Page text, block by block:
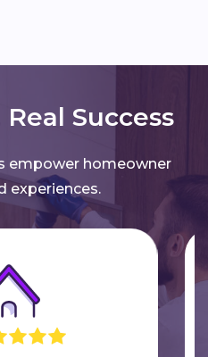
Success
empower homeowner
experiences.